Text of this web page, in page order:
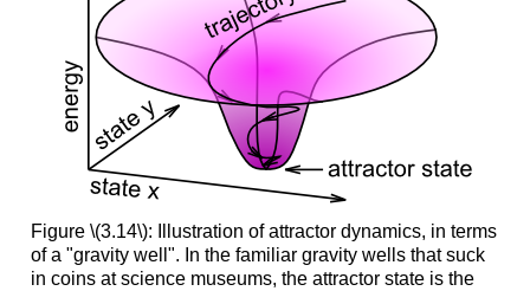
Figure \(3.14\): Illustration of attractor dynamics, in terms
of a "gravity well". In the familiar gravity wells that suck
in coins at science museums, the attractor state is the